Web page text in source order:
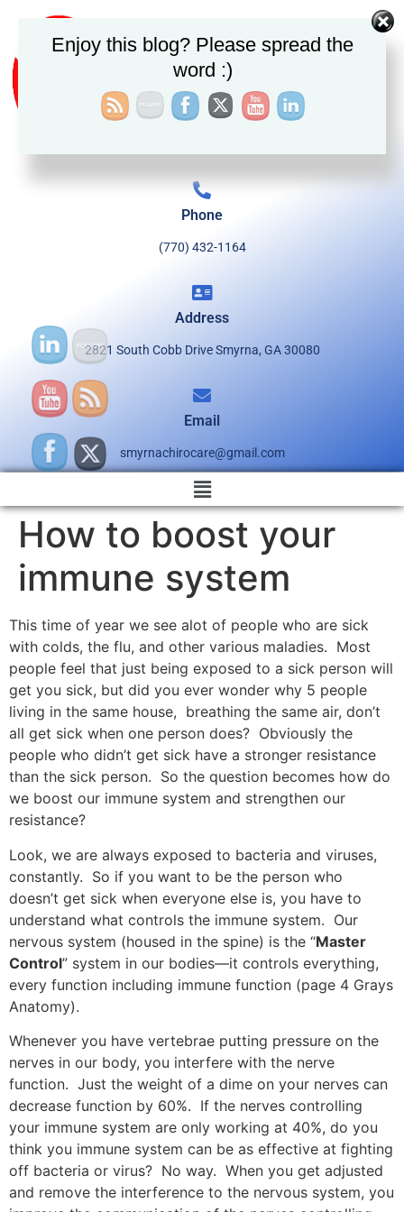
Phone
(770) 432-1164
Address
2821 South Cobb Drive Smyrna, GA 30080
Email
smyrnachirocare@gmail.com
How to boost your
immune system
This time of year we see alot of people who are sick
with colds, the flu, and other various maladies. Most
people feel that just being exposed to a sick person will
get you sick, but did you ever wonder why 5 people
living in the same house, breathing the same air, don’t
all get sick when one person does? Obviously the
people who didn’t get sick have a stronger resistance
than the sick person. So the question becomes how do
we boost our immune system and strengthen our
resistance?
Look, we are always exposed to bacteria and viruses,
constantly. So if you want to be the person who
doesn’t get sick when everyone else is, you have to
understand what controls the immune system. Our
nervous system (housed in the spine) is the “Master
Control” system in our bodies—it controls everything,
every function including immune function (page 4 Grays
Anatomy).
Whenever you have vertebrae putting pressure on the
nerves in our body, you interfere with the nerve
function. Just the weight of a dime on your nerves can
decrease function by 60%. If the nerves controlling
your immune system are only working at 40%, do you
think you immune system can be as effective at fighting
off bacteria or virus? No way. When you get adjusted
and remove the interference to the nervous system, you
Enjoy this blog? Please spread the
word :)